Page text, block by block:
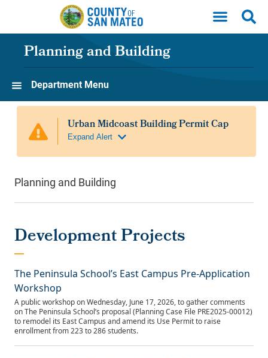
Skip to main content
Planning and Building
Department Menu
Planning and Building
Development Projects
The Peninsula School’s East Campus Pre-Application
Workshop
A public workshop on Wednesday, June 17, 2026, to gather comments
on The Peninsula School’s proposal (Planning Case File PRE2025‑00012)
to remodel its East Campus and amend its Use Permit to raise
enrollment from 223 to 286 students.